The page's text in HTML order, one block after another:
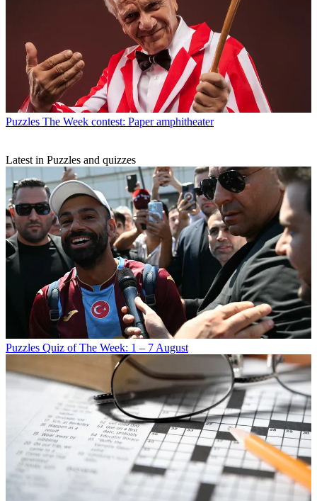
Puzzles The Week contest: Paper amphitheater
Latest in Puzzles and quizzes
Puzzles Quiz of The Week: 1 – 7 August